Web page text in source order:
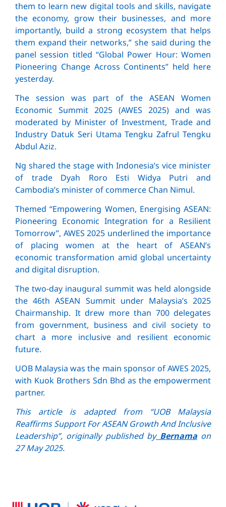
them to learn new digital tools and skills, navigate
the economy, grow their businesses, and more
importantly, build a strong ecosystem that helps
them expand their networks,” she said during the
panel session titled “Global Power Hour: Women
Pioneering Change Across Continents” held here
yesterday.
The session was part of the ASEAN Women
Economic Summit 2025 (AWES 2025) and was
moderated by Minister of Investment, Trade and
Industry Datuk Seri Utama Tengku Zafrul Tengku
Abdul Aziz.
Ng shared the stage with Indonesia’s vice minister
of trade Dyah Roro Esti Widya Putri and
Cambodia’s minister of commerce Chan Nimul.
Themed “Empowering Women, Energising ASEAN:
Pioneering Economic Integration for a Resilient
Tomorrow”, AWES 2025 underlined the importance
of placing women at the heart of ASEAN’s
economic transformation amid global uncertainty
and digital disruption.
The two-day inaugural summit was held alongside
the 46th ASEAN Summit under Malaysia’s 2025
Chairmanship. It drew more than 700 delegates
from government, business and civil society to
chart a more inclusive and resilient economic
future.
UOB Malaysia was the main sponsor of AWES 2025,
with Kuok Brothers Sdn Bhd as the empowerment
partner.
This article is adapted from “UOB Malaysia
Reaffirms Support For ASEAN Growth And Inclusive
Leadership”, originally published byBernamaon
27 May 2025.